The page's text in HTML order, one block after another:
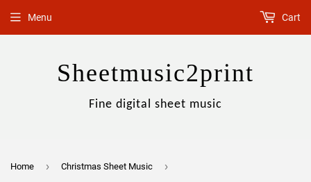
Sheetmusic2print
Fine digital sheet music
Menu Cart
Home › Christmas Sheet Music ›